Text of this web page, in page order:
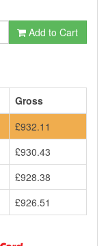
Add to Cart
Gross
£932.11
£930.43
£928.38
£926.51